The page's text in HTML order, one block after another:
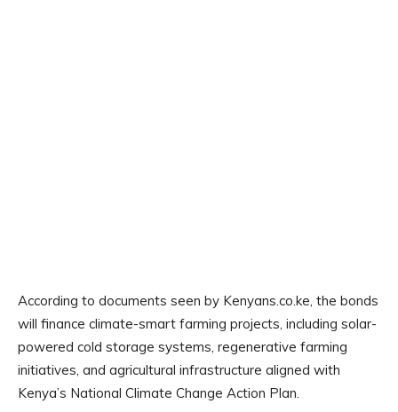
According to documents seen by Kenyans.co.ke, the bonds
will finance climate-smart farming projects, including solar-
powered cold storage systems, regenerative farming
initiatives, and agricultural infrastructure aligned with
Kenya’s National Climate Change Action Plan.